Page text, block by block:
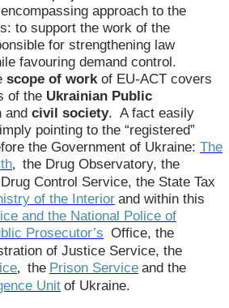
approach to the
to support the work of the
for strengthening law
favouring demand control.
scope of workof EU-ACT covers
of the Ukrainian Public
and civil society. A fact easily
pointing to the “registered”
the Government of Ukraine: The
,
the Drug Observatory, the
Control Service, the State Tax
of the Interior and within this
and the National Police of
Prosecutor’s Office, the
of Justice Service, the
, the Prison Service and the
Unit of Ukraine.